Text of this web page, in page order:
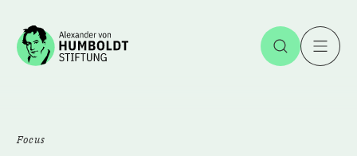
Jump to the content Open
Focus